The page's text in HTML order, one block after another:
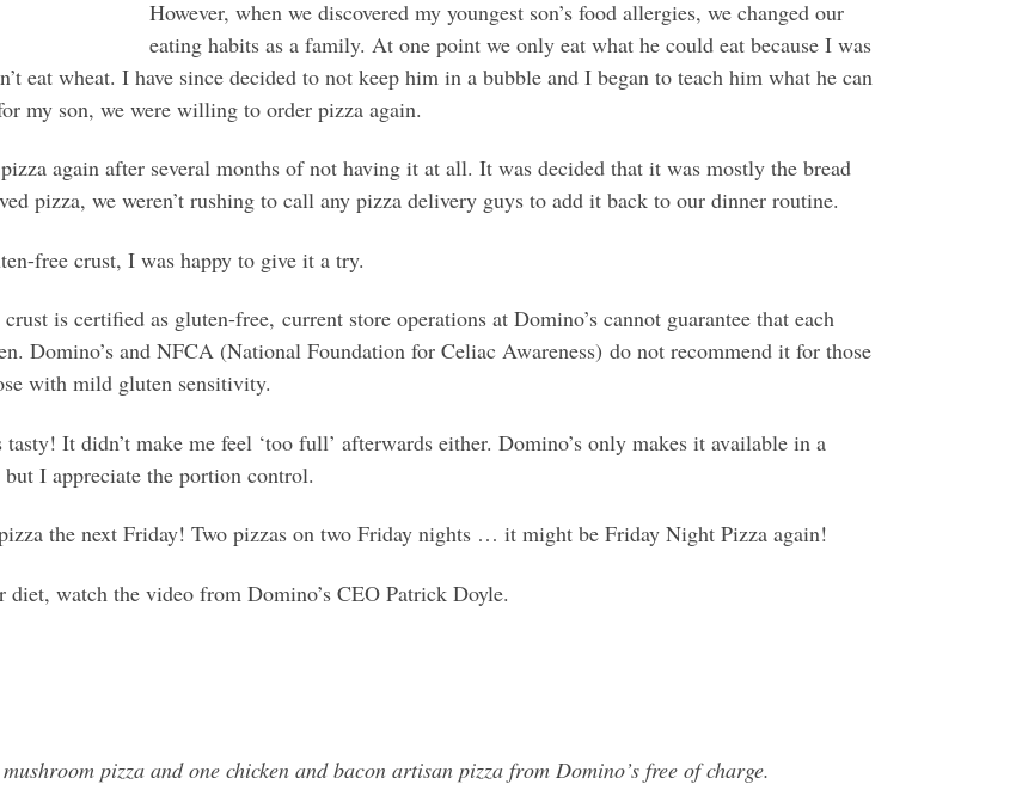
However, when we discovered my youngest son’s food allergies, we changed our
eating habits as a family. At one point we only eat what he could eat because I was
eat wheat. I have since decided to not keep him in a bubble and I began to teach him what he can
my son, we were willing to order pizza again.
again after several months of not having it at all. It was decided that it was mostly the bread
pizza, we weren’t rushing to call any pizza delivery guys to add it back to our dinner routine.
free crust, I was happy to give it a try.
is certified as gluten-free, current store operations at Domino’s cannot guarantee that each
Domino’s and NFCA (National Foundation for Celiac Awareness) do not recommend it for those
with mild gluten sensitivity.
It didn’t make me feel ‘too full’ afterwards either. Domino’s only makes it available in a
I appreciate the portion control.
the next Friday! Two pizzas on two Friday nights … it might be Friday Night Pizza again!
watch the video from Domino’s CEO Patrick Doyle.
pizza and one chicken and bacon artisan pizza from Domino’s free of charge.